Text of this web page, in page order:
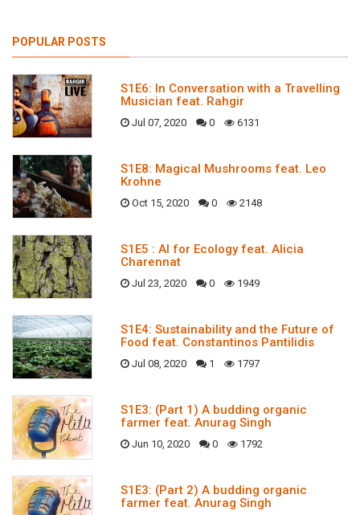
POPULAR POSTS
S1E6: In Conversation with a Travelling
Musician feat. Rahgir
Jul 07, 2020 0 6131
S1E8: Magical Mushrooms feat. Leo
Krohne
Oct 15, 2020 0 2148
S1E5 : AI for Ecology feat. Alicia
Charennat
Jul 23, 2020 0 1949
S1E4: Sustainability and the Future of
Food feat. Constantinos Pantilidis
Jul 08, 2020 1 1797
S1E3: (Part 1) A budding organic
farmer feat. Anurag Singh
Jun 10, 2020 0 1792
S1E3: (Part 2) A budding organic
farmer feat. Anurag Singh